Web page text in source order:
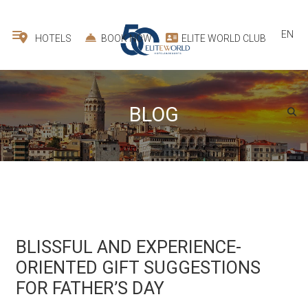
HOTELS BOOK NOW ELITE WORLD CLUB EN
BLOG
BLISSFUL AND EXPERIENCE-
ORIENTED GIFT SUGGESTIONS
FOR FATHER’S DAY